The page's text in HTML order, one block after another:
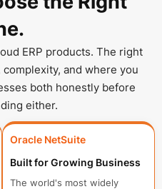
ERP products. The right
and where you
both honestly before
either.
Oracle NetSuite
Built for Growing Business
The world's most widely